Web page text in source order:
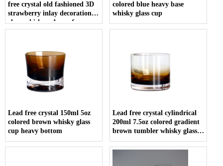
free crystal old fashioned 3D
strawberry inlay decoration
clear whiskey glasses for
vodka tequila
colored blue heavy base
whisky glass cup
Lead free crystal 150ml 5oz
colored brown whisky glass
cup heavy bottom
Lead free crystal cylindrical
200ml 7.5oz colored gradient
brown tumbler whisky glass
cup